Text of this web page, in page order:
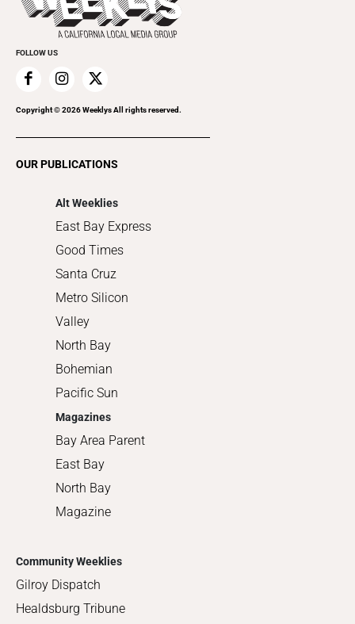
Cannabis
Everyday Services
Family & Pets
Home Improvement
Recreation
Submit an Event
Promote Your Event
FOLLOW US
Copyright ©2026Weeklys All rights reserved.
OUR PUBLICATIONS
Alt Weeklies
East Bay Express
Good Times
Santa Cruz
Metro Silicon
Valley
North Bay
Bohemian
Pacific Sun
Magazines
Bay Area Parent
East Bay
North Bay
Magazine
Community Weeklies
Gilroy Dispatch
Healdsburg Tribune